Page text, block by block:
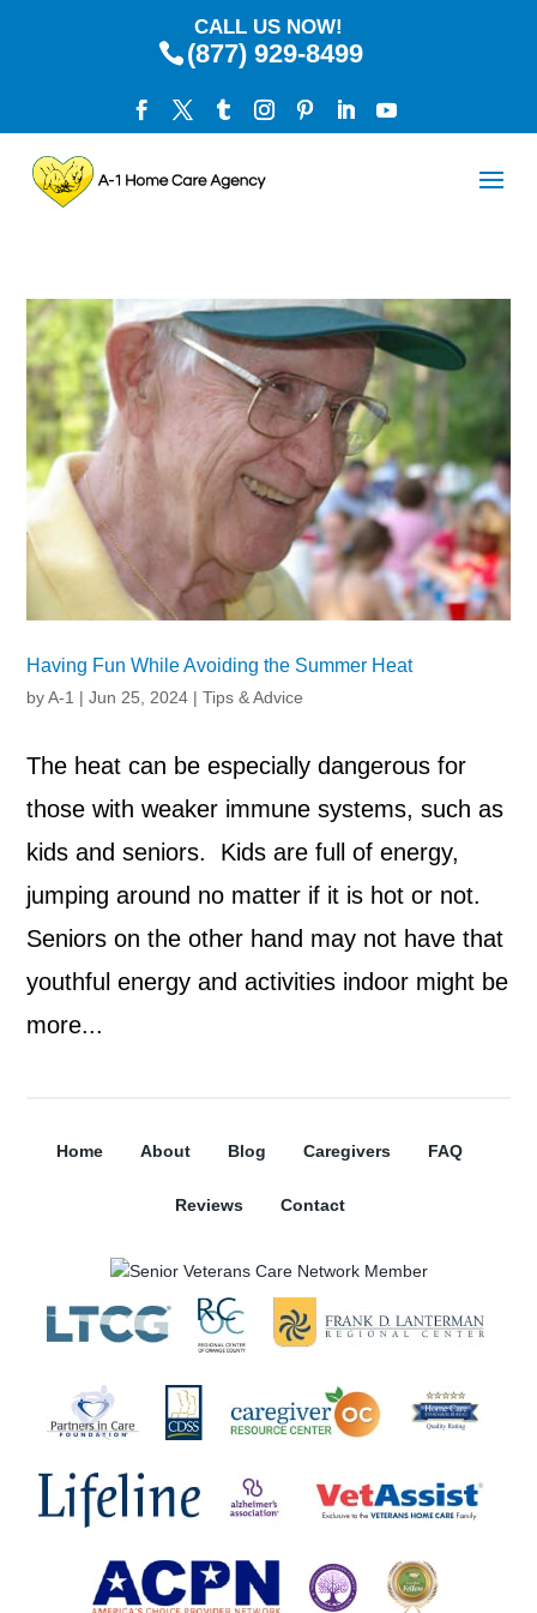
CALL US NOW!
(877) 929-8499
Having Fun While Avoiding the Summer Heat
byA-1 |Jun 25, 2024 |Tips & Advice
The heat can be especially dangerous for
those with weaker immune systems, such as
kids and seniors. Kids are full of energy,
jumping around no matter if it is hot or not.
Seniors on the other hand may not have that
youthful energy and activities indoor might be
more...
Home About Blog Caregivers FAQ
Reviews Contact